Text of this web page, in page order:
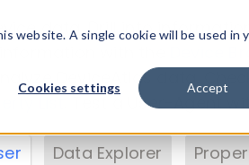
website. A single cookie will be used in
Cookies settings Accept
data. Drill into
DeviceAtlas data.
. Test a User-Agent
Data Explorer